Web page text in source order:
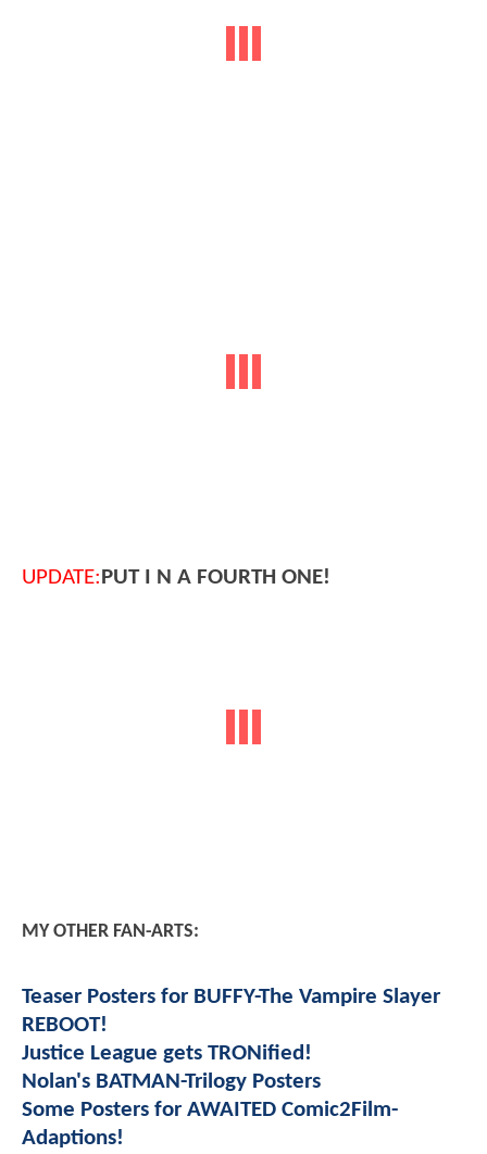
UPDATE:PUT I N A FOURTH ONE!
MY OTHER FAN-ARTS:
Teaser Posters for BUFFY-The Vampire Slayer
REBOOT!
Justice League gets TRONified!
Nolan's BATMAN-Trilogy Posters
Some Posters for AWAITED Comic2Film-
Adaptions!